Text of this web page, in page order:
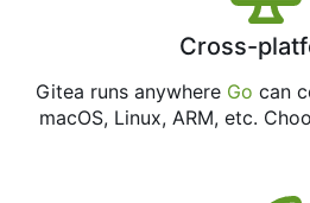
Cross-
Gitea runs anywhere Go can
macOS, Linux, ARM, etc.